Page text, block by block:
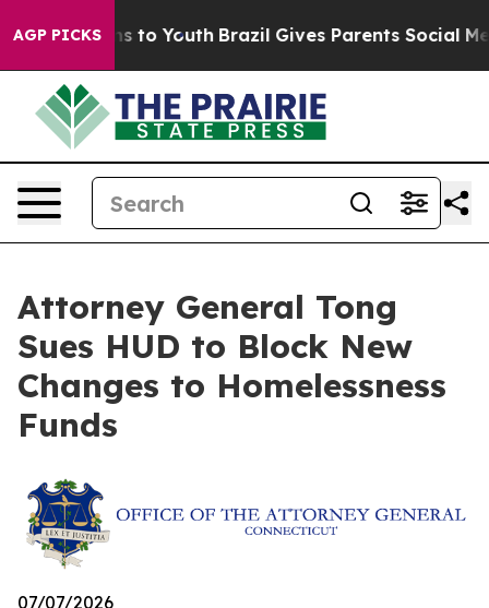
AGP PICKS
Harms to Youth Brazil Gives Parents Social Media
Attorney General Tong
Sues HUD to Block New
Changes to Homelessness
Funds
07/07/2026